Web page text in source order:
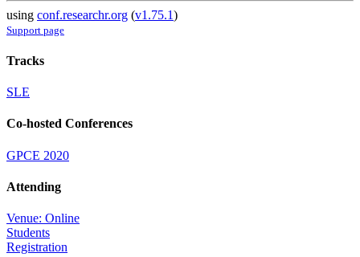
using conf.researchr.org (v1.75.1)
Support page
Tracks
SLE
Co-hosted Conferences
GPCE 2020
Attending
Venue: Online
Students
Registration